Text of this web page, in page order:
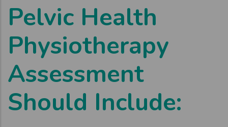
Pelvic Health
Physiotherapy
Assessment
Should Include: